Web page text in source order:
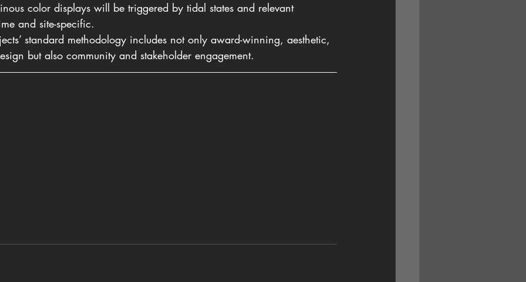
color displays will be triggered by tidal states and relevant
and site-specific.
standard methodology includes not only award-winning, aesthetic,
but also community and stakeholder engagement.